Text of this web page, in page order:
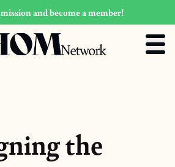
and become a member!
the